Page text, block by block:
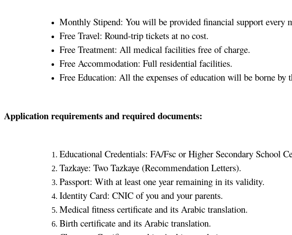
Monthly Stipend: You will be provided financial support every
Free Travel: Round-trip tickets at no cost.
Free Treatment: All medical facilities free of charge.
Free Accommodation: Full residential facilities.
Free Education: All the expenses of education will be borne by
Application requirements and required documents:
Educational Credentials: FA/Fsc or Higher Secondary School
Tazkaye: Two Tazkaye (Recommendation Letters).
Passport: With at least one year remaining in its validity.
Identity Card: CNIC of you and your parents.
Medical fitness certificate and its Arabic translation.
Birth certificate and its Arabic translation.